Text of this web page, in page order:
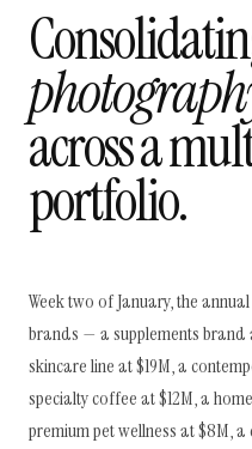
across a
portfolio.
Week two of January, the
brands — a supplements brand
skincare line at $19M, a
specialty coffee at $12M, a
premium pet wellness at $8M,